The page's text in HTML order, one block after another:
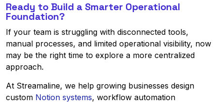
Ready to Build a Smarter Operational
Foundation?
If your team is struggling with disconnected tools,
manual processes, and limited operational visibility, now
may be the right time to explore a more centralized
approach.
At Streamaline, we help growing businesses design
custom Notion systems, workflow automation